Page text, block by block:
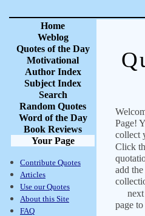
Home
Weblog
Quotes of the Day
Motivational
Author Index
Subject Index
Search
Random Quotes
Word of the Day
Book Reviews
Your Page
Contribute Quotes
Articles
Use our Quotes
About this Site
FAQ
Page!
collect
Click
add
page